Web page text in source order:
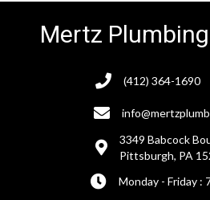
Mertz
(412) 364-1690
3349 Babcock
Pittsburgh, PA
Monday - Friday :